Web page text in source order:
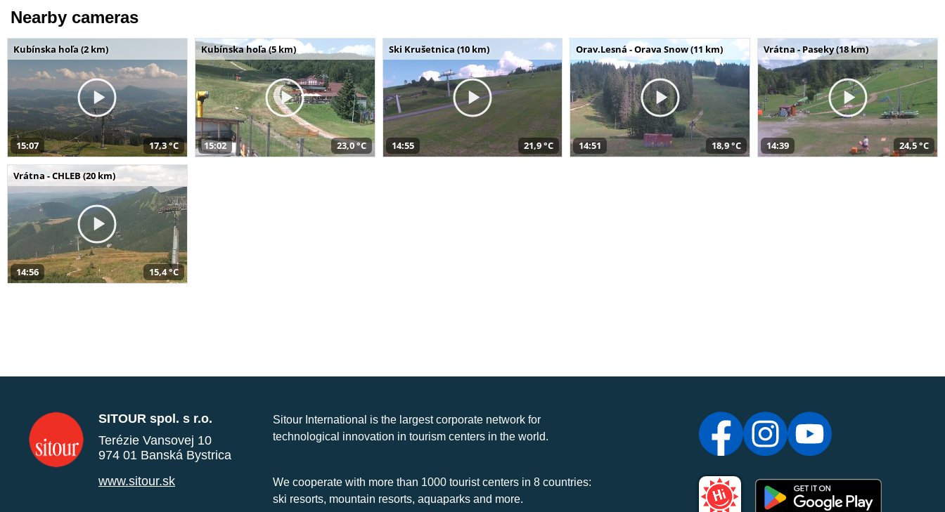
Nearby cameras
Kubínska hoľa (2 km)
15:07 17,3 °C
Kubínska hoľa (5 km)
15:02 23,0 °C
Ski Krušetnica (10 km)
14:55 21,9 °C
Orav.Lesná - Orava Snow (11 km)
14:51 18,9 °C
Vrátna - Paseky (18 km)
14:39 24,5 °C
Vrátna - CHLEB (20 km)
14:56 15,4 °C
SITOUR spol. s r.o.
Terézie Vansovej 10
974 01 Banská Bystrica
www.sitour.sk
Sitour International is the largest corporate network for
technological innovation in tourism centers in the world.
We cooperate with more than 1000 tourist centers in 8 countries:
ski resorts, mountain resorts, aquaparks and more.